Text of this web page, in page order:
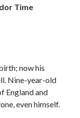
Time
now his
Nine-year-old
England and
even himself.